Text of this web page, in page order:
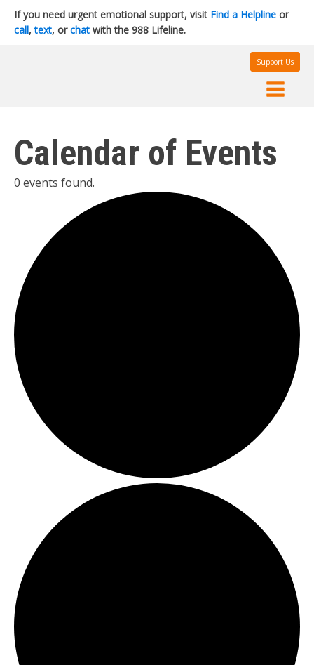
If you need urgent emotional support, visit Find a Helpline or
call,text, orchat with the 988 Lifeline.
Support Us
Calendar of Events
0 events found.